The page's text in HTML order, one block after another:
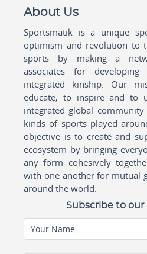
About Us
Sportsmatik is a unique
optimism and revolution to
sports by making a
associates for
integrated kinship. Our
educate, to inspire and to
integrated global
kinds of sports played
objective is to create and
ecosystem by bringing
any form cohesively
with one another for mutual
around the world.
Subscribe to
Your Name